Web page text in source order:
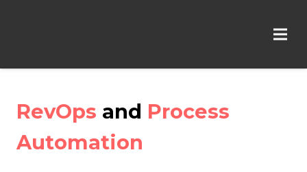
RevOps and Process
Automation